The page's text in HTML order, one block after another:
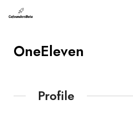
OneEleven
Profile